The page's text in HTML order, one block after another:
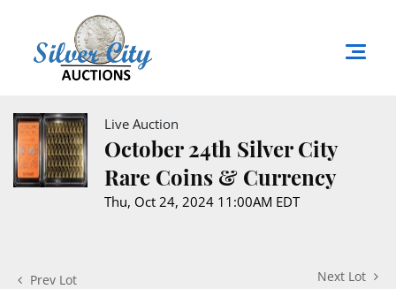
Live Auction
October 24th Silver City
Rare Coins & Currency
Thu, Oct 24, 2024 11:00AM EDT
Prev Lot Next Lot